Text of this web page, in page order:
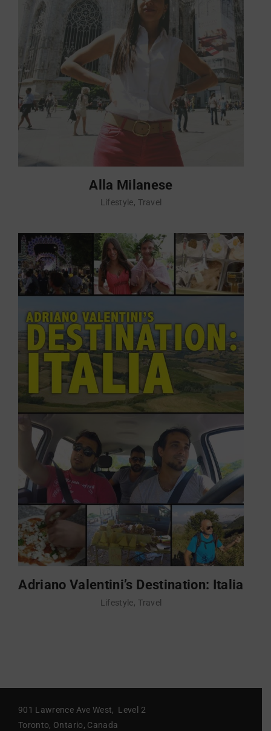
Alla Milanese
Lifestyle Travel
Adriano Valentini’s Destination: Italia
Lifestyle Travel
901 Lawrence Ave West, Level 2
Toronto, Ontario, Canada